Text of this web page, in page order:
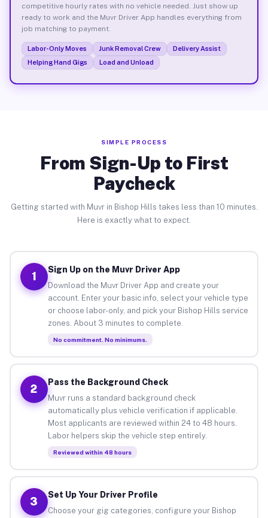
competitive hourly rates with no vehicle needed. Just show up
ready to work and the Muvr Driver App handles everything from
job matching to payment.
Labor-Only Moves Junk Removal Crew
Delivery Assist
Helping Hand Gigs
Load and Unload
SIMPLE PROCESS
From Sign-Up to First
Paycheck
Getting started with Muvr in Bishop Hills takes less than 10 minutes.
Here is exactly what to expect.
1
Sign Up on the Muvr Driver App
Download the Muvr Driver App and create your
account. Enter your basic info, select your vehicle type
or choose labor-only, and pick your Bishop Hills service
zones. About 3 minutes to complete.
No commitment. No minimums.
2
Pass the Background Check
Muvr runs a standard background check
automatically plus vehicle verification if applicable.
Most applicants are reviewed within 24 to 48 hours.
Labor helpers skip the vehicle step entirely.
Reviewed within 48 hours
3
Set Up Your Driver Profile
Choose your gig categories, configure your Bishop